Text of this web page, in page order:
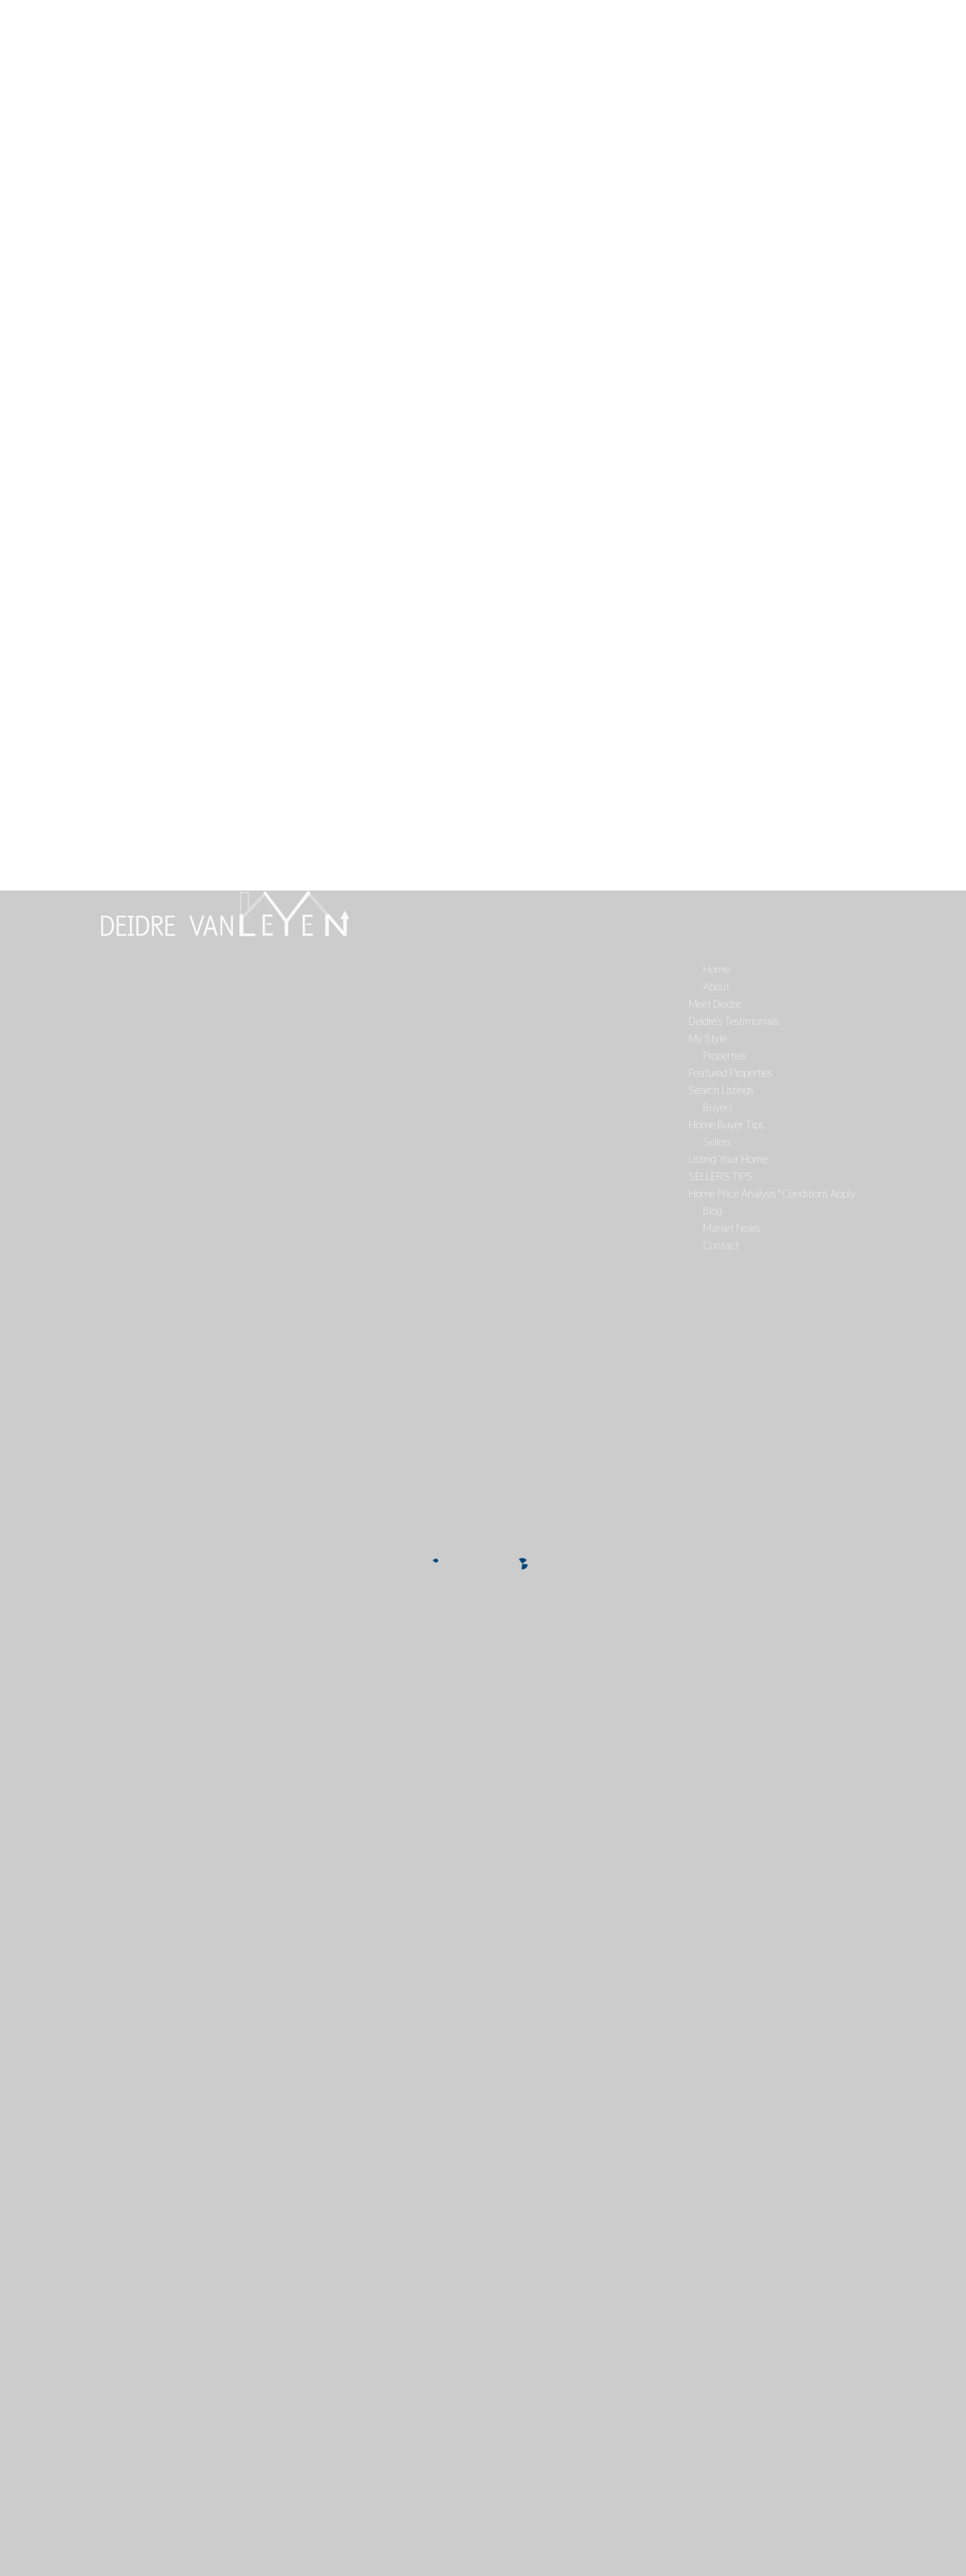
Home
About
Meet Deidre
Deidre’s Testimonials
My Style
Properties
Featured Properties
Search Listings
Buyers
Home Buyer Tips
Sellers
Listing Your Home
SELLERS TIPS
Home Price Analysis *Conditions Apply
Blog
Market News
Contact